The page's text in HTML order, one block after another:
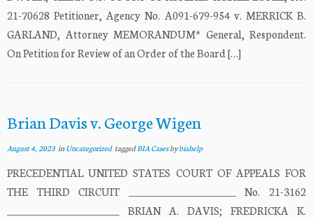
21-70628 Petitioner, Agency No. A091-679-954 v. MERRICK B.
GARLAND, Attorney MEMORANDUM* General, Respondent.
On Petition for Review of an Order of the Board […]
Brian Davis v. George Wigen
August 4, 2023inUncategorized taggedBIA Casesbybiahelp
PRECEDENTIAL UNITED STATES COURT OF APPEALS FOR
THE THIRD CIRCUIT ______________________ No. 21-3162
_______________________ BRIAN A. DAVIS; FREDRICKA K.